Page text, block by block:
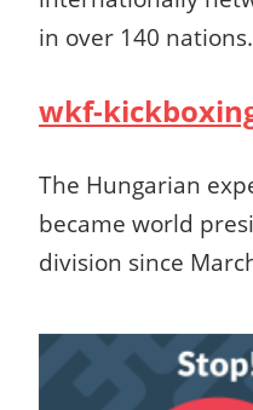
in over 140 nations.
wkf-
The Hungarian
became world
division since